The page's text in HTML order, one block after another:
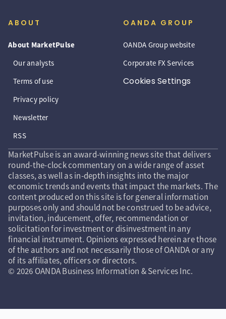
ABOUT
About MarketPulse
Our analysts
Terms of use
Privacy policy
Newsletter
RSS
OANDA GROUP
OANDA Group website
Corporate FX Services
Cookies Settings
MarketPulse is an award-winning news site that delivers
round-the-clock commentary on a wide range of asset
classes, as well as in-depth insights into the major
economic trends and events that impact the markets. The
content produced on this site is for general information
purposes only and should not be construed to be advice,
invitation, inducement, offer, recommendation or
solicitation for investment or disinvestment in any
financial instrument. Opinions expressed herein are those
of the authors and not necessarily those of OANDA or any
of its affiliates, officers or directors.
© 2026 OANDA Business Information & Services Inc.